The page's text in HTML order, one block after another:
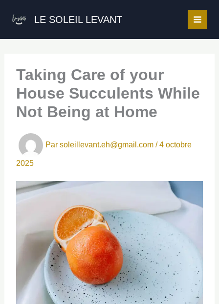
LE SOLEIL LEVANT
Taking Care of your
House Succulents While
Not Being at Home
Par soleillevant.eh@gmail.com /4 octobre
2025